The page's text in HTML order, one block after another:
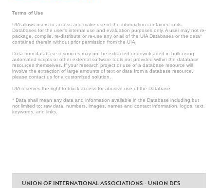
Terms of Use
UIA allows users to access and make use of the information contained in its
Databases for the user’s internal use and evaluation purposes only. A user may not re-
package, compile, re-distribute or re-use any or all of the UIA Databases or the data*
contained therein without prior permission from the UIA.
Data from database resources may not be extracted or downloaded in bulk using
automated scripts or other external software tools not provided within the database
resources themselves. If your research project or use of a database resource will
involve the extraction of large amounts of text or data from a database resource,
please contact us for a customized solution.
UIA reserves the right to block access for abusive use of the Database.
* Data shall mean any data and information available in the Database including but
not limited to: raw data, numbers, images, names and contact information, logos, text,
keywords, and links.
UNION OF INTERNATIONAL ASSOCIATIONS - UNION DES